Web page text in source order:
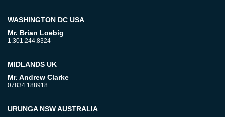
WASHINGTON DC USA
Mr. Brian Loebig
1.301.244.8324
MIDLANDS UK
Mr. Andrew Clarke
07834 188918
URUNGA NSW AUSTRALIA